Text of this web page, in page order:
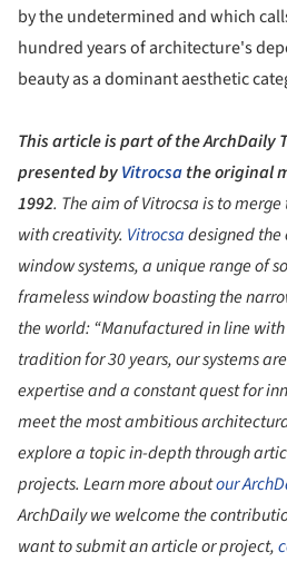
by the undetermined and which
hundred years of architecture's
beauty as a dominant aesthetic
This article is part of the ArchDaily
presented byVitrocsathe original
1992. The aim of Vitrocsa is to
with creativity. Vitrocsadesigned
window systems, a unique range of
frameless window boasting the
the world: “Manufactured in line
tradition for 30 years, our systems
expertise and a constant quest for
meet the most ambitious
explore a topic in-depth through
projects. Learn more aboutour
ArchDaily we welcome the
want to submit an article or project,